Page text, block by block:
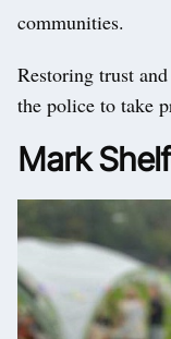
communities.
Restoring trust
the police to take
Mark